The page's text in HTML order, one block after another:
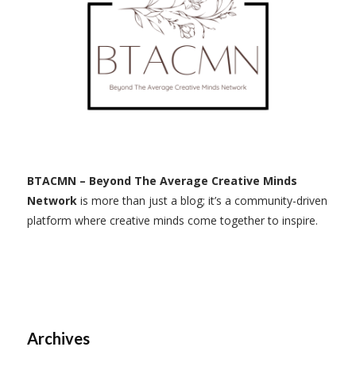
BTACMN – Beyond The Average Creative Minds
Networkis more than just a blog; it’s a community-driven
platform where creative minds come together to inspire.
Archives